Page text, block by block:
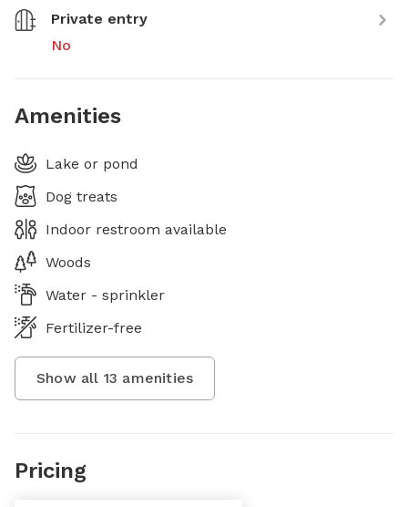
Private entry
No
Amenities
Lake or pond
Dog treats
Indoor restroom available
Woods
Water - sprinkler
Fertilizer-free
Show all 13 amenities
Pricing